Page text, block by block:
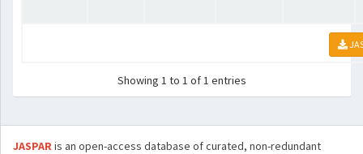
Showing 1 to 1 of 1 entries
JASPARis an open-access database of curated, non-redundant